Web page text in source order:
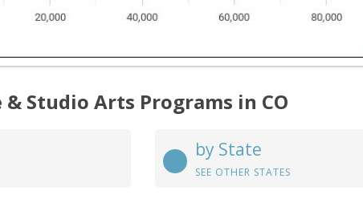
Studio Arts Programs in CO
by State
SEE OTHER STATES